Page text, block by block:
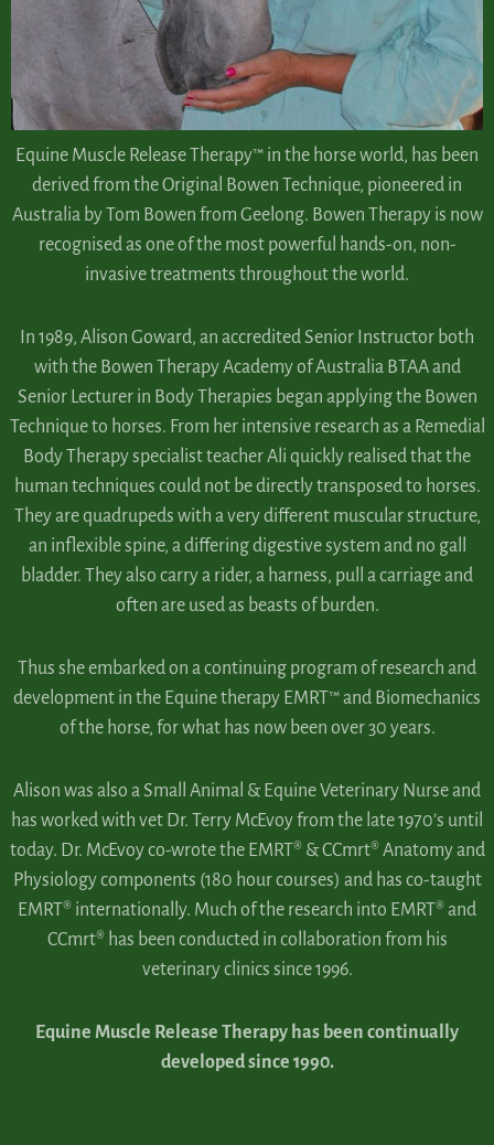
Equine Muscle Release Therapy™ in the horse world, has been
derived from the Original Bowen Technique, pioneered in
Australia by Tom Bowen from Geelong. Bowen Therapy is now
recognised as one of the most powerful hands-on, non-
invasive treatments throughout the world.
In 1989, Alison Goward, an accredited Senior Instructor both
with the Bowen Therapy Academy of Australia BTAA and
Senior Lecturer in Body Therapies began applying the Bowen
Technique to horses. From her intensive research as a Remedial
Body Therapy specialist teacher Ali quickly realised that the
human techniques could not be directly transposed to horses.
They are quadrupeds with a very different muscular structure,
an inflexible spine, a differing digestive system and no gall
bladder. They also carry a rider, a harness, pull a carriage and
often are used as beasts of burden.
Thus she embarked on a continuing program of research and
development in the Equine therapy EMRT™ and Biomechanics
of the horse, for what has now been over 30 years.
Alison was also a Small Animal & Equine Veterinary Nurse and
has worked with vet Dr. Terry McEvoy from the late 1970’s until
today. Dr. McEvoy co-wrote the EMRT® & CCmrt® Anatomy and
Physiology components (180 hour courses) and has co-taught
EMRT® internationally. Much of the research into EMRT® and
CCmrt® has been conducted in collaboration from his
veterinary clinics since 1996.
Equine Muscle Release Therapy has been continually
developed since 1990.